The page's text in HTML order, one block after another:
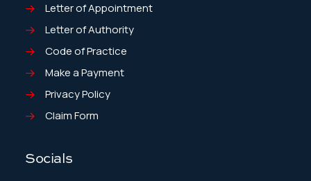
Letter of Appointment
Letter of Authority
Code of Practice
Make a Payment
Privacy Policy
Claim Form
Socials